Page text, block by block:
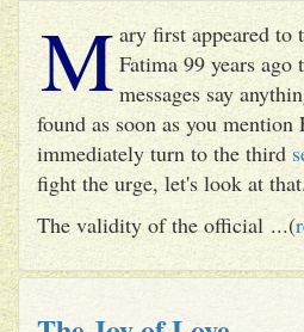
M ary first appeared to
Fatima 99 years
messages say
found as soon as you mention
immediately turn to the third
fight the urge, let's look at that.
The validity of the official ...(